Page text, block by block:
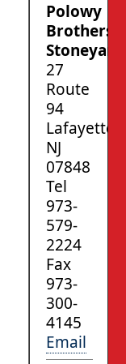
Polowy
Brothers’
Stoneyard
27
Route
94
Lafayette,
NJ
07848
Tel
973-
579-
2224
Fax
973-
300-
4145
Email